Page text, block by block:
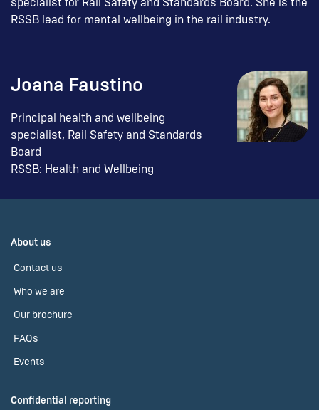
RSSB lead for mental wellbeing in the rail industry.
Joana Faustino
Principal health and wellbeing
specialist, Rail Safety and Standards
Board
RSSB: Health and Wellbeing
About us
Contact us
Who we are
Our brochure
FAQs
Events
Confidential reporting